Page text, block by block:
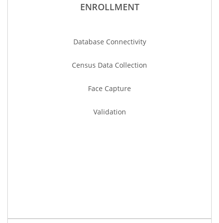
ENROLLMENT
Database Connectivity
Census Data Collection
Face Capture
Validation